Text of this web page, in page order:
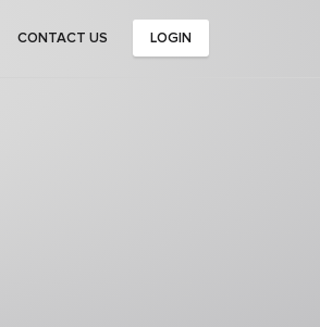
CONTACT US LOGIN